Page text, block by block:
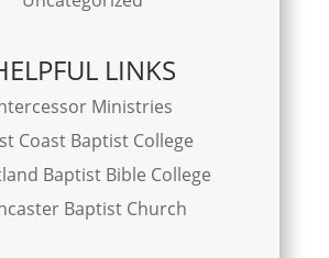
LINKS
Ministries
Coast Baptist College
Baptist Bible College
Baptist Church